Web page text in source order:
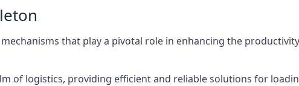
that play a pivotal role in enhancing the
of logistics, providing efficient and reliable solutions for